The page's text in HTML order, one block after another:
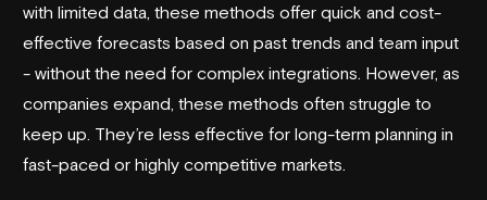
with limited data, these methods offer quick and cost-
effective forecasts based on past trends and team input
- without the need for complex integrations. However, as
companies expand, these methods often struggle to
keep up. They’re less effective for long-term planning in
fast-paced or highly competitive markets.